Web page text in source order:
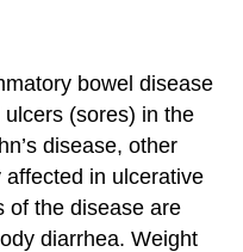
bowel disease
(sores) in the
disease, other
in ulcerative
of the disease are
diarrhea. Weight